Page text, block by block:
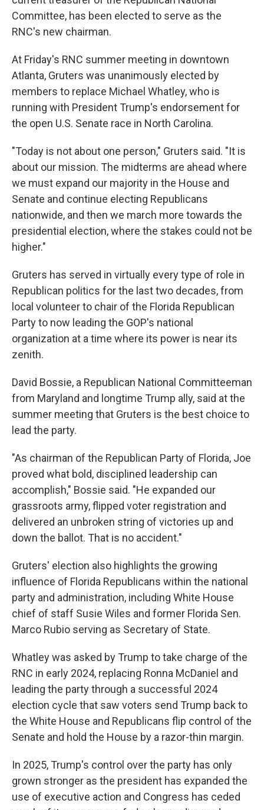
Committee, has been elected to serve as the
RNC's new chairman.
At Friday's RNC summer meeting in downtown
Atlanta, Gruters was unanimously elected by
members to replace Michael Whatley, who is
running with President Trump's endorsement for
the open U.S. Senate race in North Carolina.
"Today is not about one person," Gruters said. "It is
about our mission. The midterms are ahead where
we must expand our majority in the House and
Senate and continue electing Republicans
nationwide, and then we march more towards the
presidential election, where the stakes could not be
higher."
Gruters has served in virtually every type of role in
Republican politics for the last two decades, from
local volunteer to chair of the Florida Republican
Party to now leading the GOP's national
organization at a time where its power is near its
zenith.
David Bossie, a Republican National Committeeman
from Maryland and longtime Trump ally, said at the
summer meeting that Gruters is the best choice to
lead the party.
"As chairman of the Republican Party of Florida, Joe
proved what bold, disciplined leadership can
accomplish," Bossie said. "He expanded our
grassroots army, flipped voter registration and
delivered an unbroken string of victories up and
down the ballot. That is no accident."
Gruters' election also highlights the growing
influence of Florida Republicans within the national
party and administration, including White House
chief of staff Susie Wiles and former Florida Sen.
Marco Rubio serving as Secretary of State.
Whatley was asked by Trump to take charge of the
RNC in early 2024, replacing Ronna McDaniel and
leading the party through a successful 2024
election cycle that saw voters send Trump back to
the White House and Republicans flip control of the
Senate and hold the House by a razor-thin margin.
In 2025, Trump's control over the party has only
grown stronger as the president has expanded the
use of executive action and Congress has ceded